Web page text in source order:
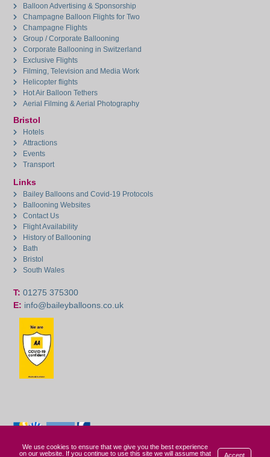
Balloon Advertising & Sponsorship
Champagne Balloon Flights for Two
Champagne Flights
Group / Corporate Ballooning
Corporate Ballooning in Switzerland
Exclusive Flights
Filming, Television and Media Work
Helicopter flights
Hot Air Balloon Tethers
Aerial Filming & Aerial Photography
Bristol
Hotels
Attractions
Events
Transport
Links
Bailey Balloons and Covid-19 Protocols
Ballooning Websites
Contact Us
Flight Availability
History of Ballooning
Bath
Bristol
South Wales
T: 01275 375300
E: info@baileyballoons.co.uk
We use cookies to ensure that we give you the best experience
on our website. If you continue to use this site we will assume that
Accept